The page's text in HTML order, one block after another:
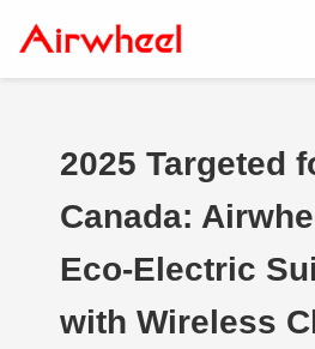
2025 Targeted
Canada:
Eco-Electric
with Wireless